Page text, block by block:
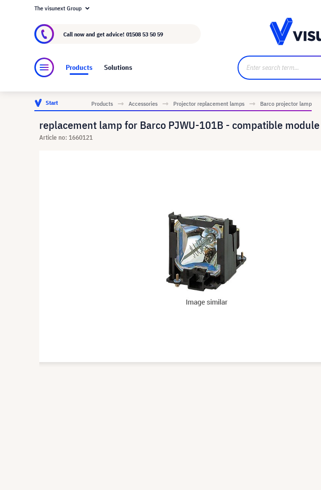
About visunext.co.uk
The visunext Group
Call now and get advice! 01508 53 50 59
Products Solutions
Start Products Accessories Projector replacement lamps Barco projector lamp
replacement lamp for Barco PJWU-101B - compatible
Article no: 1660121